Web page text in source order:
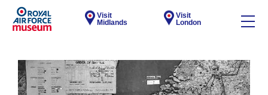
Visit
Midlands
Visit
London